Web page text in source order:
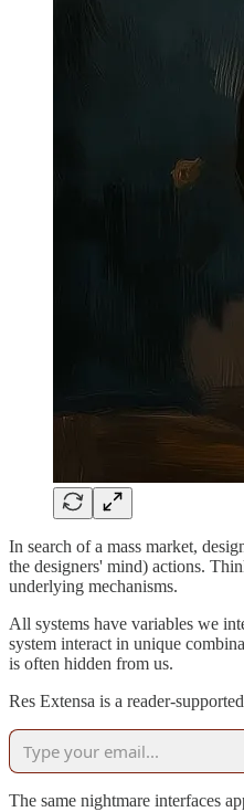
In search of a mass market,
the designers' mind) actions.
underlying mechanisms.
All systems have variables we
system interact in unique
is often hidden from us.
Res Extensa is a reader-
The same nightmare interfaces